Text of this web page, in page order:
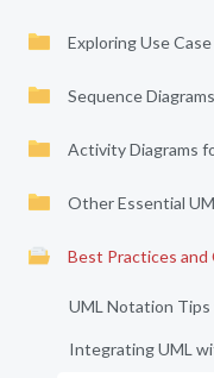
Exploring Use
Sequence
Activity Diagrams
Other Essential
Best Practices and
UML Notation Tips
Integrating UML